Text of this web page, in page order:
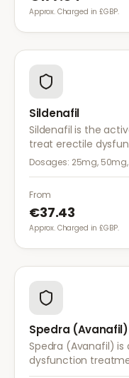
Approx. Charged in £GBP.
Sildenafil
Sildenafil is the
treat erectile
the penis, helping
Dosages: 25mg,
From
€37.43
Approx. Charged in £GBP.
Spedra (Avanafil)
Spedra (Avanafil)
dysfunction
minutes and has